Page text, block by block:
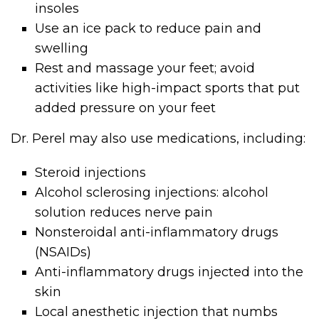
insoles
Use an ice pack to reduce pain and
swelling
Rest and massage your feet; avoid
activities like high-impact sports that put
added pressure on your feet
Dr. Perel may also use medications, including:
Steroid injections
Alcohol sclerosing injections: alcohol
solution reduces nerve pain
Nonsteroidal anti-inflammatory drugs
(NSAIDs)
Anti-inflammatory drugs injected into the
skin
Local anesthetic injection that numbs